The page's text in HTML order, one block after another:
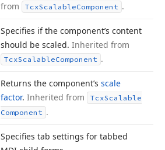
from
TcxScalableComponent .
Specifies if the component’s content
should be scaled. Inherited from
TcxScalableComponent .
Returns the component’s scale
factor. Inherited from TcxScalable
Component .
Specifies tab settings for tabbed